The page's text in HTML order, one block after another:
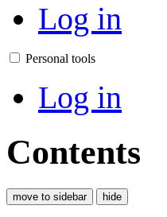
Log in
Personal tools
Log in
Contents
move to sidebar hide